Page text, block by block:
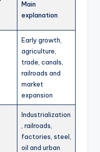
Main
explanation
Early growth,
agriculture,
trade, canals,
railroads and
market
expansion
Industrialization
, railroads,
factories, steel,
oil and urban